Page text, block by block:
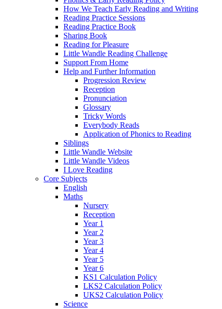
How We Teach Early Reading and Writing
Reading Practice Sessions
Reading Practice Book
Sharing Book
Reading for Pleasure
Little Wandle Reading Challenge
Support From Home
Help and Further Information
Progression Review
Reception
Pronunciation
Glossary
Tricky Words
Everybody Reads
Application of Phonics to Reading
Siblings
Little Wandle Website
Little Wandle Videos
I Love Reading
Core Subjects
English
Maths
Nursery
Reception
Year 1
Year 2
Year 3
Year 4
Year 5
Year 6
KS1 Calculation Policy
LKS2 Calculation Policy
UKS2 Calculation Policy
Science